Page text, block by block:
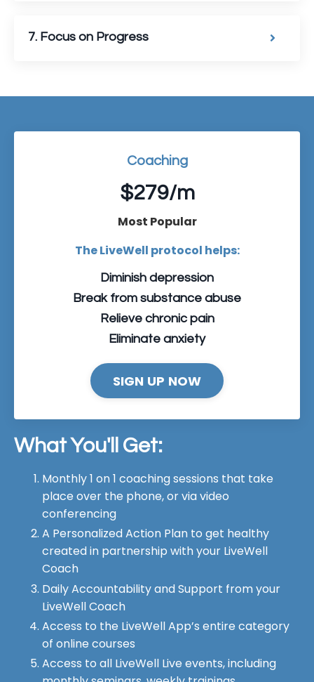
7. Focus on Progress
Coaching
$279/m
Most Popular
The LiveWell protocol helps:
Diminish depression
Break from substance abuse
Relieve chronic pain
Eliminate anxiety
SIGN UP NOW
What You'll Get:
Monthly 1 on 1 coaching sessions that take
place over the phone, or via video
conferencing
A Personalized Action Plan to get healthy
created in partnership with your LiveWell
Coach
Daily Accountability and Support from your
LiveWell Coach
Access to the LiveWell App’s entire category
of online courses
Access to all LiveWell Live events, including